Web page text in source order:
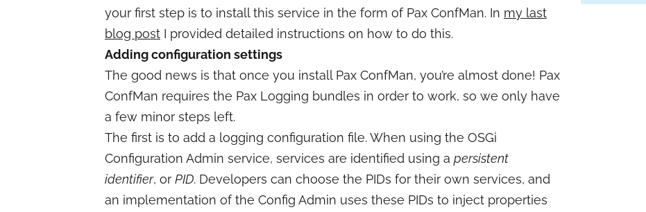
your first step is to install this service in the form of Pax ConfMan. In my last
blog post I provided detailed instructions on how to do this.
Adding configuration settings
The good news is that once you install Pax ConfMan, you’re almost done! Pax
ConfMan requires the Pax Logging bundles in order to work, so we only have
a few minor steps left.
The first is to add a logging configuration file. When using the OSGi
Configuration Admin service, services are identified using a persistent
identifier, or PID. Developers can choose the PIDs for their own services, and
an implementation of the Config Admin uses these PIDs to inject properties